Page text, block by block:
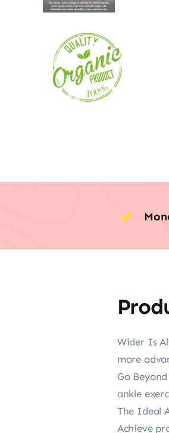
Wider Is
more
Go
ankle
The Ideal
Achieve